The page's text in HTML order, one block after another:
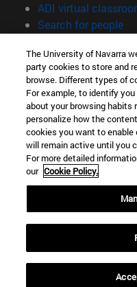
ADI virtual
Search for people
Information
TEL. +34 948 42 56 00
WHAT DEGREE ARE
WHICH MASTER'S
© University of Navarra
Legal information
Accessibility
campus locator
The University of Navarra
party cookies to store and
browse. Different types of
For example, to identify
about your browsing habits
personalize how the
cookies you want to
will remain active until you
For more detailed
our Cookie Policy.